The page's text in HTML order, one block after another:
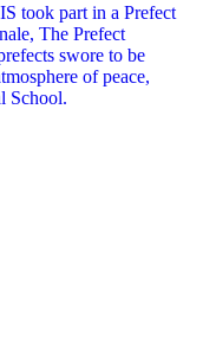
took part in a Prefect
The Prefect
swore to be
of peace,
School.